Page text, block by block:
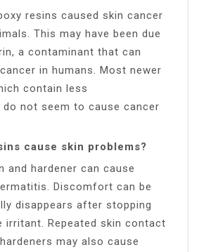
resins caused skin cancer
This may have been due
a contaminant that can
in humans. Most newer
contain less
do not seem to cause cancer
cause skin problems?
and hardener can cause
Discomfort can be
disappears after stopping
irritant. Repeated skin contact
may also cause